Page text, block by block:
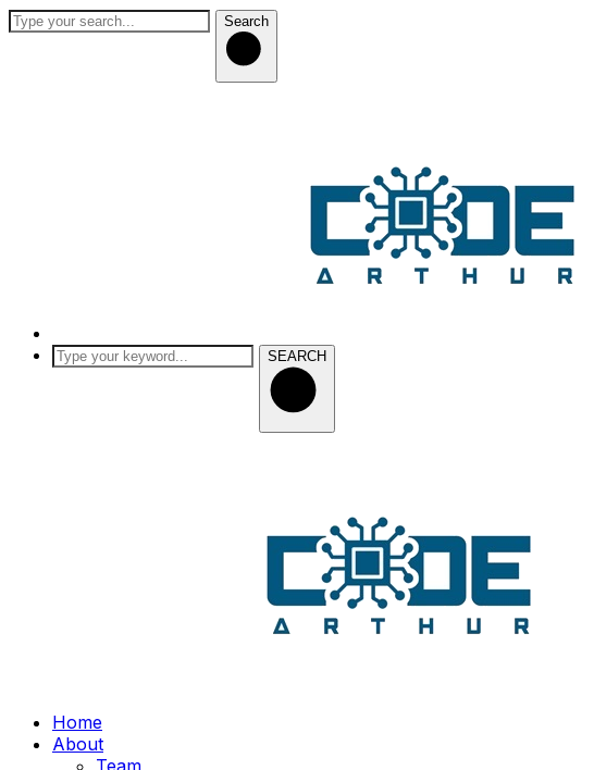
Search
SEARCH
Home
About
Team